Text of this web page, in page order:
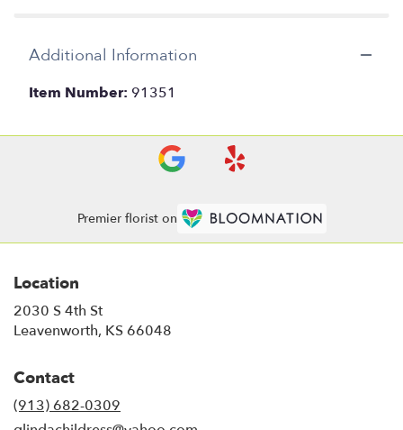
Additional Information
Item Number: 91351
Premier florist on
Location
2030 S 4th St
Leavenworth, KS 66048
Contact
(913) 682-0309